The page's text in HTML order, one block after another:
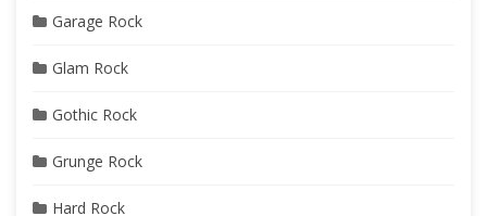
Garage Rock
Glam Rock
Gothic Rock
Grunge Rock
Hard Rock